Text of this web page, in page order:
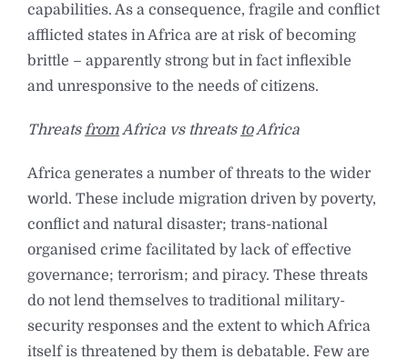
capabilities. As a consequence, fragile and conflict
afflicted states in Africa are at risk of becoming
brittle – apparently strong but in fact inflexible
and unresponsive to the needs of citizens.
Threats from Africa vs threats toAfrica
Africa generates a number of threats to the wider
world. These include migration driven by poverty,
conflict and natural disaster; trans-national
organised crime facilitated by lack of effective
governance; terrorism; and piracy. These threats
do not lend themselves to traditional military-
security responses and the extent to which Africa
itself is threatened by them is debatable. Few are